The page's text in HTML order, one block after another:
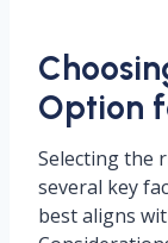
Option
Selecting the
several key
best aligns